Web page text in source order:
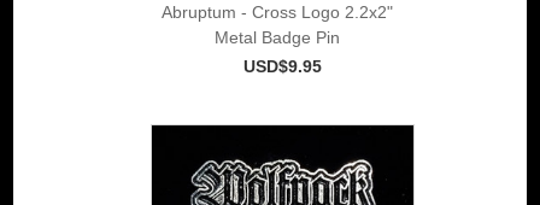
Abruptum - Cross Logo 2.2x2"
Metal Badge Pin
USD$9.95